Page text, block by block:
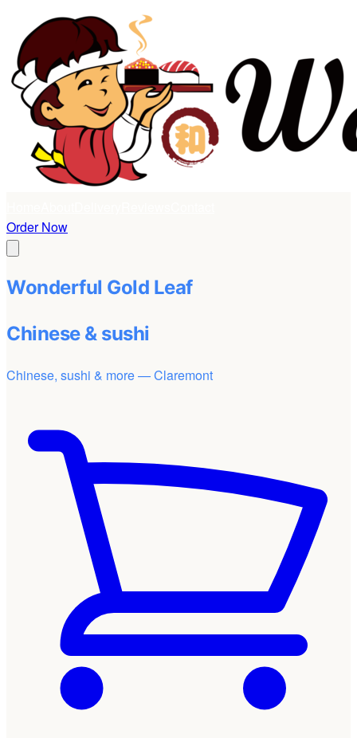
Order Now
Wonderful Gold Leaf
Chinese & sushi
Chinese, sushi & more — Claremont